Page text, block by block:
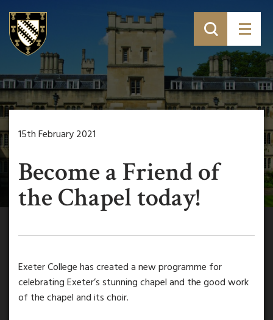
15th February 2021
Become a Friend of
the Chapel today!
Exeter College has created a new programme for
celebrating Exeter’s stunning chapel and the good work
of the chapel and its choir.